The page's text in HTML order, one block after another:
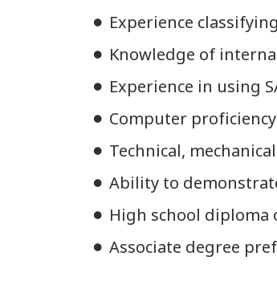
Experience
Knowledge of
Experience in using
Computer
Technical,
Ability to
High school diploma
Associate degree